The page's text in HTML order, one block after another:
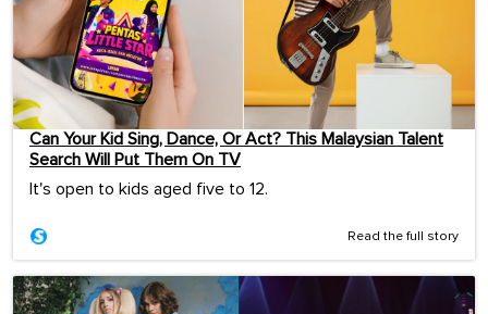
Can Your Kid Sing, Dance, Or Act? This Malaysian Talent
Search Will Put Them On TV
It's open to kids aged five to 12.
Read the full story